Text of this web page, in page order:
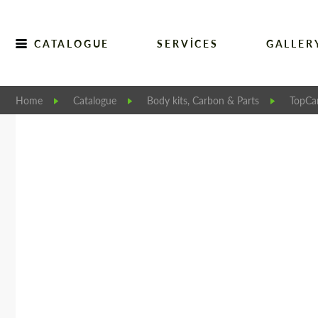
CATALOGUE SERVICES
Home Catalogue Body kits, Carbon & Parts